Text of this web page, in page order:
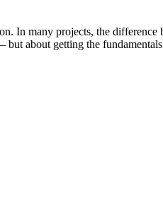
In many projects, the difference
but about getting the